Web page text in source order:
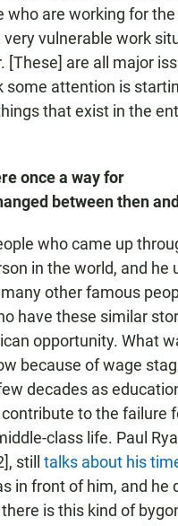
are working for the
vulnerable work
[These] are all major
some attention is
that exist in the
oncea way for
between then
who came up
in the world, and he
other famous
have these similar
opportunity. What
because of wage
decades as
to the failure
class life. Paul
still talks about his
in front of him, and he
is this kind of